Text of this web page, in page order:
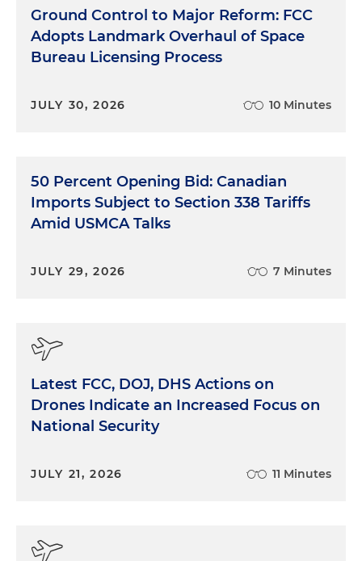
Ground Control to Major Reform: FCC
Adopts Landmark Overhaul of Space
Bureau Licensing Process
JULY 30, 2026 10 Minutes
50 Percent Opening Bid: Canadian
Imports Subject to Section 338 Tariffs
Amid USMCA Talks
JULY 29, 2026 7 Minutes
Latest FCC, DOJ, DHS Actions on
Drones Indicate an Increased Focus on
National Security
JULY 21, 2026 11 Minutes